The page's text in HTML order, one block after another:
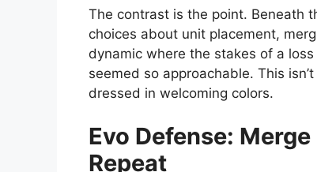
The contrast is the point. Beneath
choices about unit placement,
dynamic where the stakes of a
seemed so approachable. This
dressed in welcoming colors.
Evo Defense: Merge
Repeat